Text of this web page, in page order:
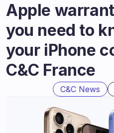
Apple
you need to
your iPhone
C&C France
C&C News